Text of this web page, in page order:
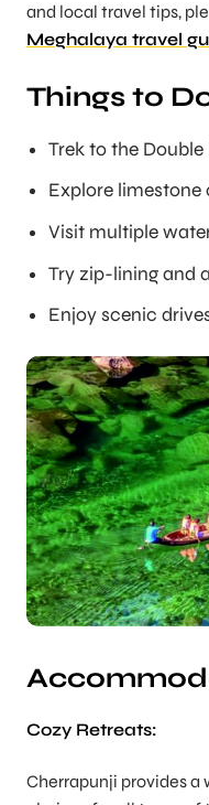
and local travel tips,
Meghalaya travel
Things to
Trek to the
Explore limestone
Visit multiple
Try zip-lining and
Enjoy scenic
Cozy Retreats:
Cherrapunji provides